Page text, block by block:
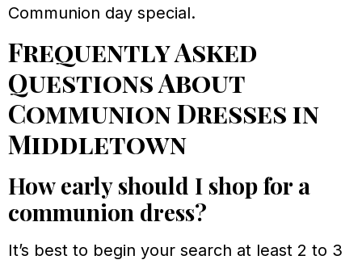
Communion day special.
Frequently Asked
Questions About
Communion Dresses in
Middletown
How early should I shop for a
communion dress?
It’s best to begin your search at least 2 to 3